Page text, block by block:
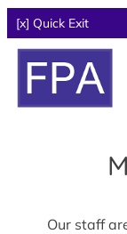
[x] Quick Exit
Our staff